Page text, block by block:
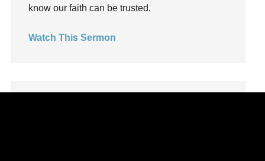
Loneliness
know our faith can be trusted.
Watch This Sermon